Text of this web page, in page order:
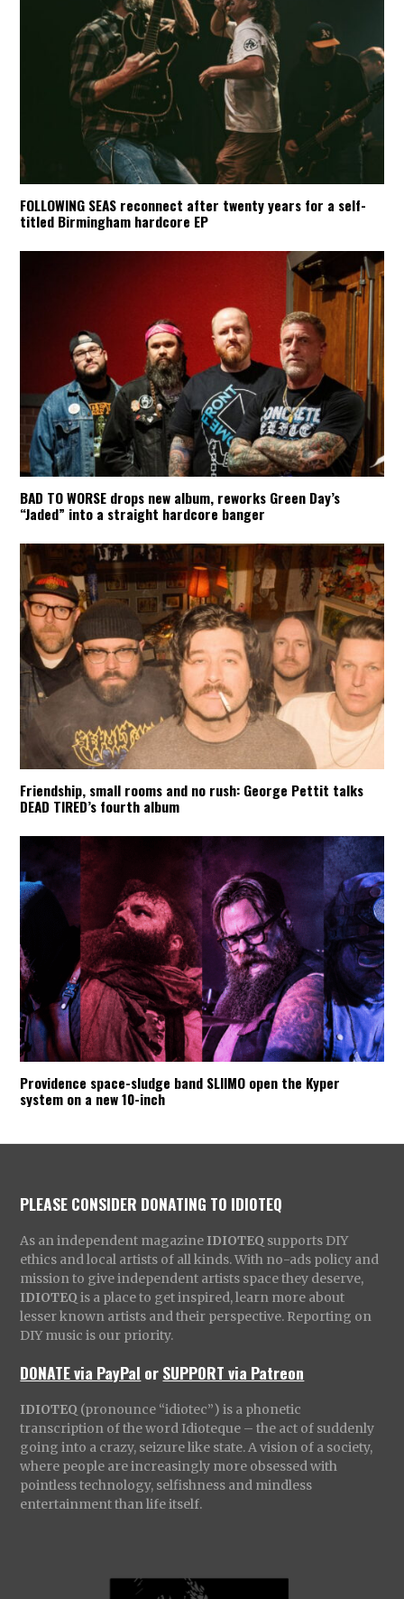
FOLLOWING SEAS reconnect after twenty years for a self-
titled Birmingham hardcore EP
BAD TO WORSE drops new album, reworks Green Day’s
“Jaded” into a straight hardcore banger
Friendship, small rooms and no rush: George Pettit talks
DEAD TIRED’s fourth album
Providence space-sludge band SLIIMO open the Kyper
system on a new 10-inch
PLEASE CONSIDER DONATING TO IDIOTEQ
As an independent magazine IDIOTEQ supports DIY
ethics and local artists of all kinds. With no-ads policy and
mission to give independent artists space they deserve,
IDIOTEQ is a place to get inspired, learn more about
lesser known artists and their perspective. Reporting on
DIY music is our priority.
DONATE via PayPal orSUPPORT via Patreon
IDIOTEQ (pronounce “idiotec”) is a phonetic
transcription of the word Idioteque – the act of suddenly
going into a crazy, seizure like state. A vision of a society,
where people are increasingly more obsessed with
pointless technology, selfishness and mindless
entertainment than life itself.